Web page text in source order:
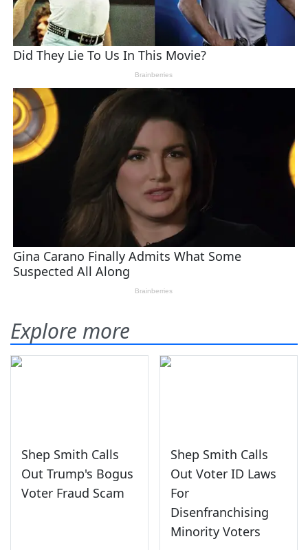
Explore more
Shep Smith Calls
Out Trump's Bogus
Voter Fraud Scam
Shep Smith Calls
Out Voter ID Laws
For
Disenfranchising
Minority Voters